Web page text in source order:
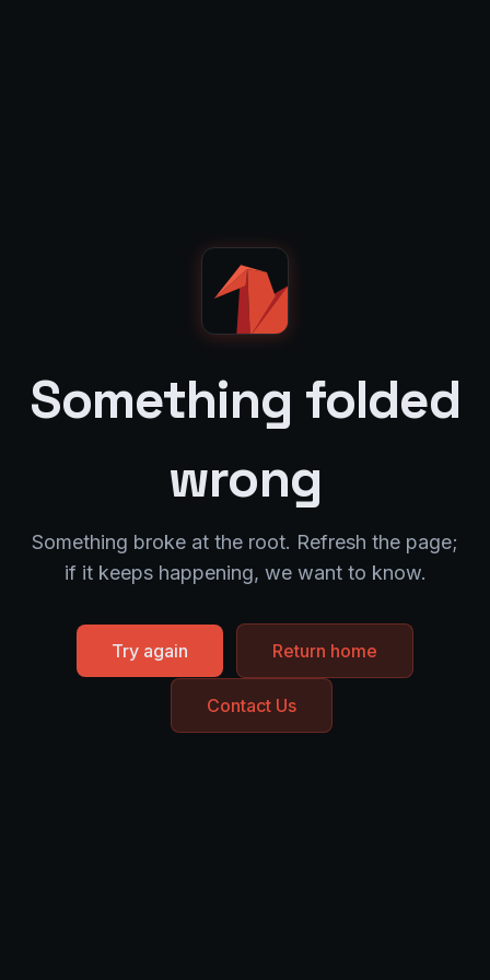
Something folded
wrong
Something broke at the root. Refresh the page;
if it keeps happening, we want to know.
Try again Return home
Contact Us